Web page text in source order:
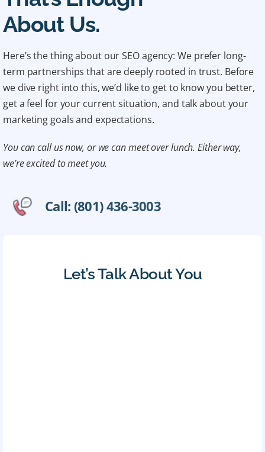
About Us.
Here’s the thing about our SEO agency: We prefer long-
term partnerships that are deeply rooted in trust. Before
we dive right into this, we’d like to get to know you better,
get a feel for your current situation, and talk about your
marketing goals and expectations.
You can call us now, or we can meet over lunch. Either way,
we’re excited to meet you.
Call: (801) 436-3003
Let’s Talk About You